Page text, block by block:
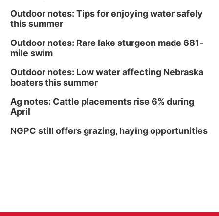
Outdoor notes: Tips for enjoying water safely
this summer
Outdoor notes: Rare lake sturgeon made 681-
mile swim
Outdoor notes: Low water affecting Nebraska
boaters this summer
Ag notes: Cattle placements rise 6% during
April
NGPC still offers grazing, haying opportunities